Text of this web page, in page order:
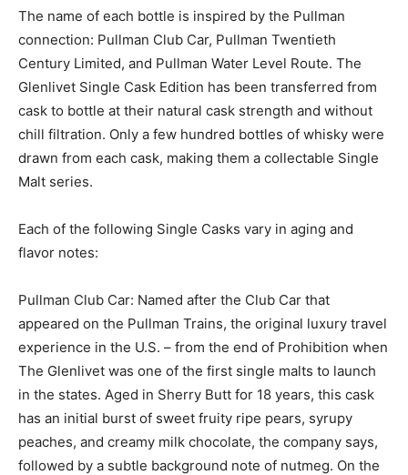
The name of each bottle is inspired by the Pullman
connection: Pullman Club Car, Pullman Twentieth
Century Limited, and Pullman Water Level Route. The
Glenlivet Single Cask Edition has been transferred from
cask to bottle at their natural cask strength and without
chill filtration. Only a few hundred bottles of whisky were
drawn from each cask, making them a collectable Single
Malt series.
Each of the following Single Casks vary in aging and
flavor notes:
Pullman Club Car: Named after the Club Car that
appeared on the Pullman Trains, the original luxury travel
experience in the U.S. – from the end of Prohibition when
The Glenlivet was one of the first single malts to launch
in the states. Aged in Sherry Butt for 18 years, this cask
has an initial burst of sweet fruity ripe pears, syrupy
peaches, and creamy milk chocolate, the company says,
followed by a subtle background note of nutmeg. On the